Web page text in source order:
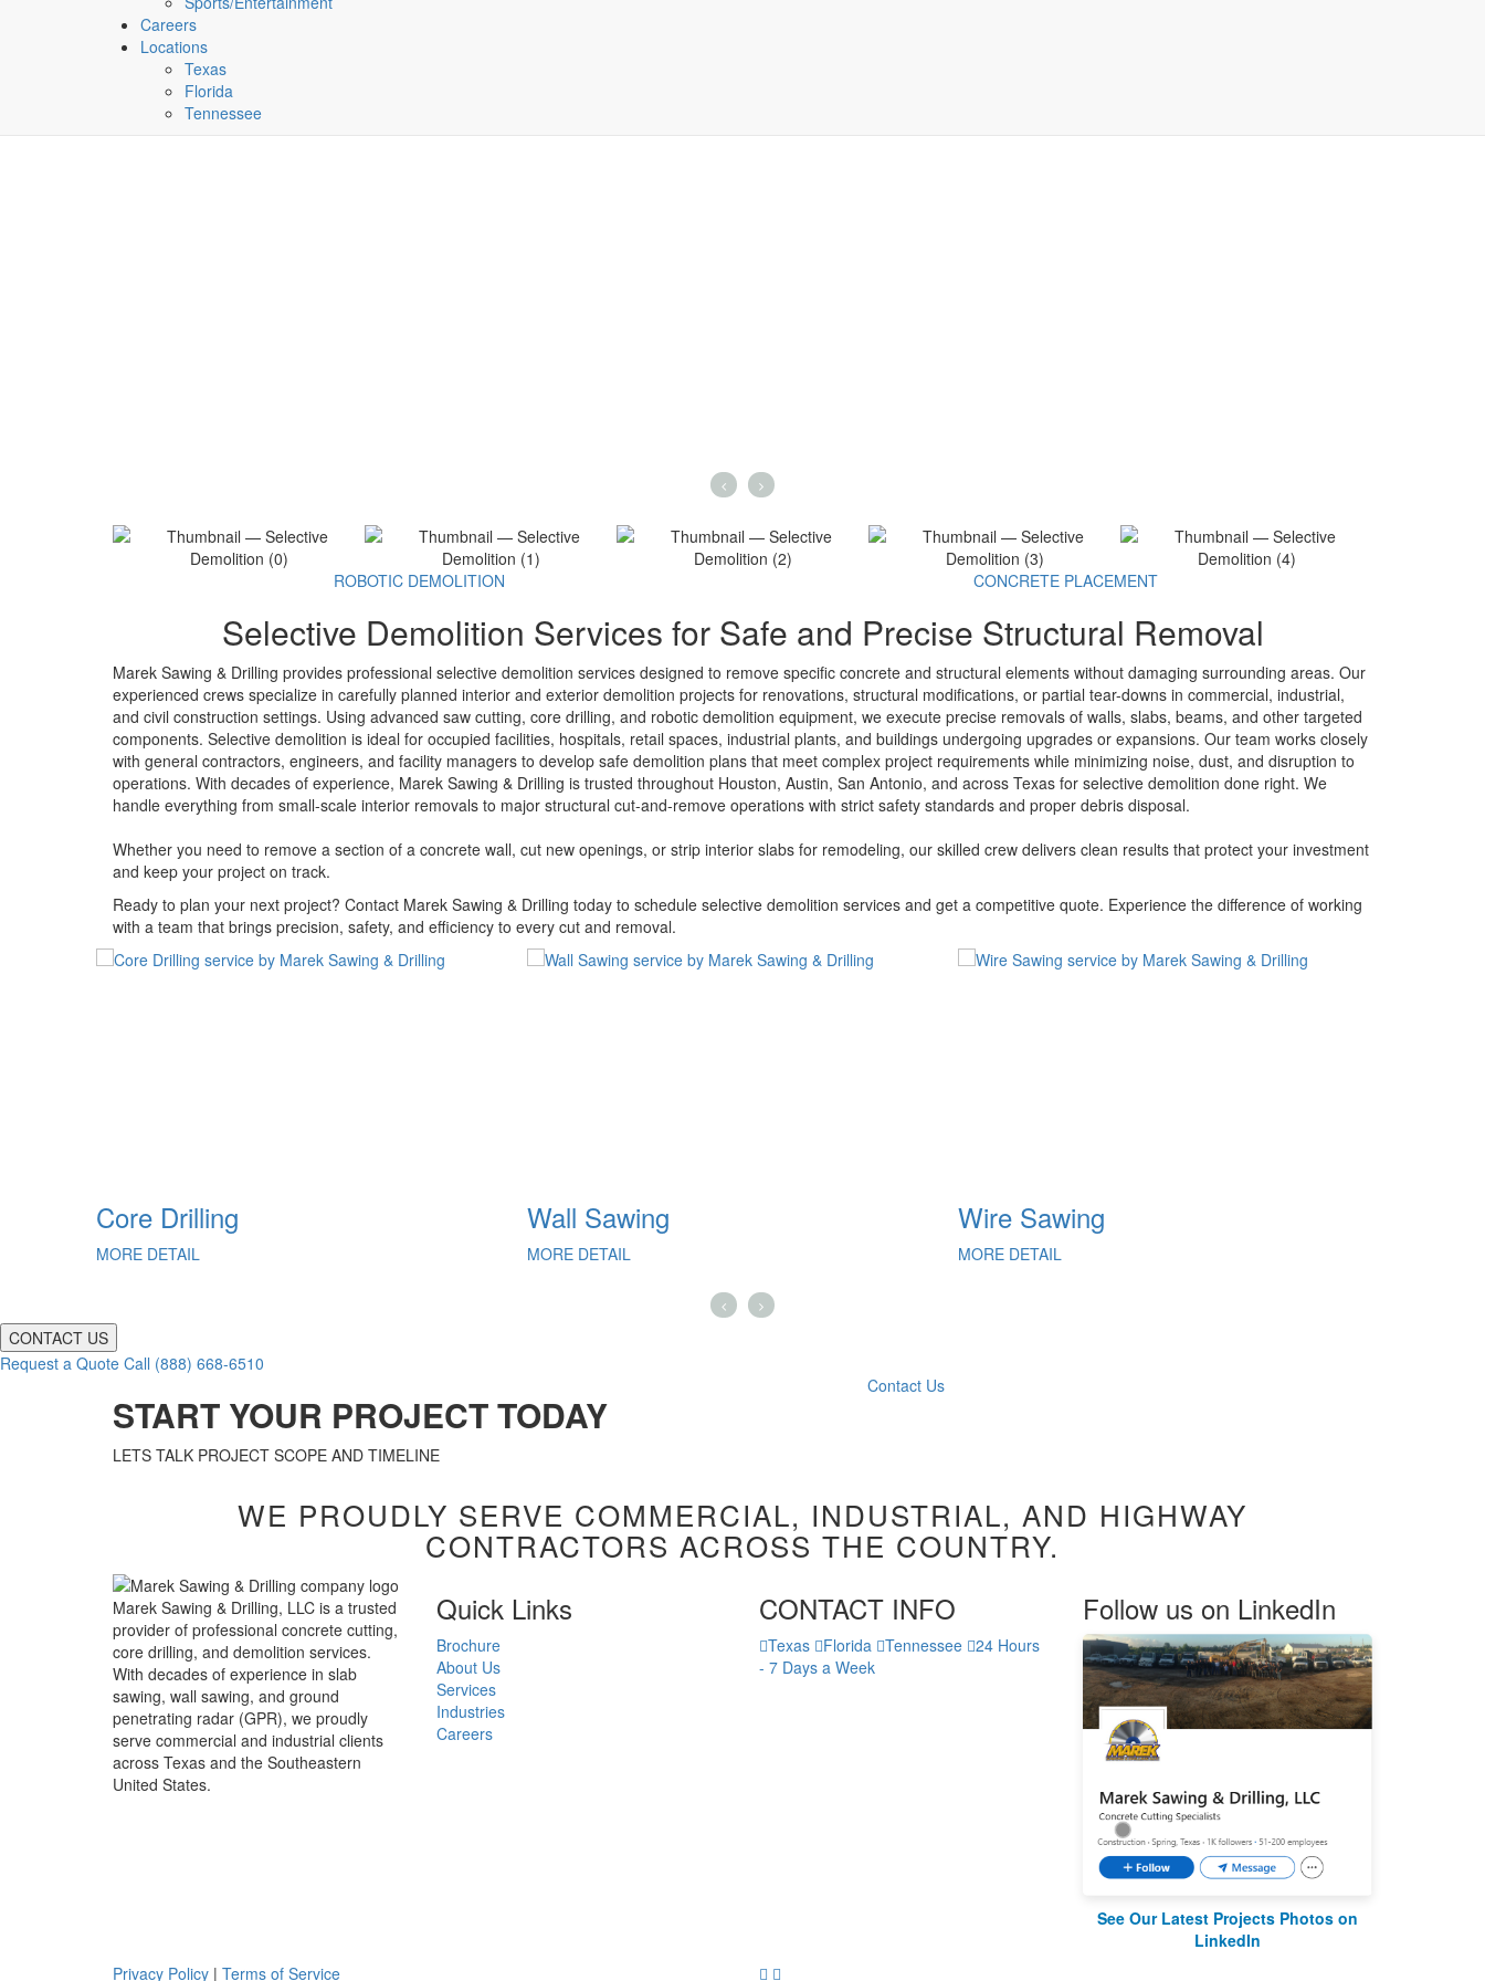
Careers
Locations
Texas
Florida
Tennessee
ROBOTIC DEMOLITION CONCRETE PLACEMENT
Selective Demolition Services for Safe and Precise Structural Removal
Marek Sawing & Drilling provides professional selective demolition services designed to remove specific concrete and structural elements without damaging surrounding areas. Our
experienced crews specialize in carefully planned interior and exterior demolition projects for renovations, structural modifications, or partial tear-downs in commercial, industrial,
and civil construction settings. Using advanced saw cutting, core drilling, and robotic demolition equipment, we execute precise removals of walls, slabs, beams, and other targeted
components. Selective demolition is ideal for occupied facilities, hospitals, retail spaces, industrial plants, and buildings undergoing upgrades or expansions. Our team works closely
with general contractors, engineers, and facility managers to develop safe demolition plans that meet complex project requirements while minimizing noise, dust, and disruption to
operations. With decades of experience, Marek Sawing & Drilling is trusted throughout Houston, Austin, San Antonio, and across Texas for selective demolition done right. We
handle everything from small-scale interior removals to major structural cut-and-remove operations with strict safety standards and proper debris disposal.
Whether you need to remove a section of a concrete wall, cut new openings, or strip interior slabs for remodeling, our skilled crew delivers clean results that protect your investment
and keep your project on track.
Ready to plan your next project? Contact Marek Sawing & Drilling today to schedule selective demolition services and get a competitive quote. Experience the difference of working
with a team that brings precision, safety, and efficiency to every cut and removal.
Core Drilling
MORE DETAIL
Wall Sawing
MORE DETAIL
Wire Sawing
MORE DETAIL
CONTACT US
Request a Quote Call (888) 668-6510
START YOUR PROJECT TODAY
LETS TALK PROJECT SCOPE AND TIMELINE
Contact Us
WE PROUDLY SERVE COMMERCIAL, INDUSTRIAL, AND HIGHWAY
CONTRACTORS ACROSS THE COUNTRY.
Marek Sawing & Drilling, LLC is a trusted
provider of professional concrete cutting,
core drilling, and demolition services.
With decades of experience in slab
sawing, wall sawing, and ground
penetrating radar (GPR), we proudly
serve commercial and industrial clients
across Texas and the Southeastern
United States.
Quick Links
Brochure
About Us
Services
Industries
Careers
CONTACT INFO
Texas Florida Tennessee 24 Hours
- 7 Days a Week
Follow us on LinkedIn
See Our Latest Projects Photos on
LinkedIn
Privacy Policy | Terms of Service